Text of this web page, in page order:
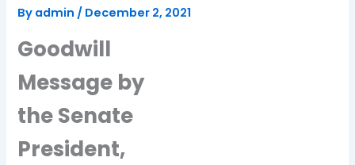
By admin / December 2, 2021
Goodwill
Message by
the Senate
President,